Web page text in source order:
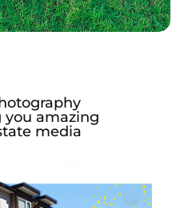
amazing
media